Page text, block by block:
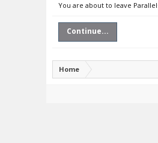
You are about to leave
Continue...
Home